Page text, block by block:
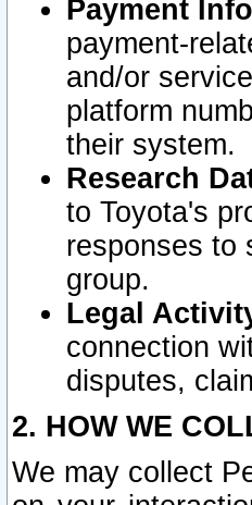
Payment
payment-
and/or
platform
their system.
Research
to Toyota's
responses to
group.
Legal
connection
disputes,
2. HOW WE
We may collect